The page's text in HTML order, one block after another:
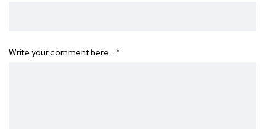
Write your comment here… *